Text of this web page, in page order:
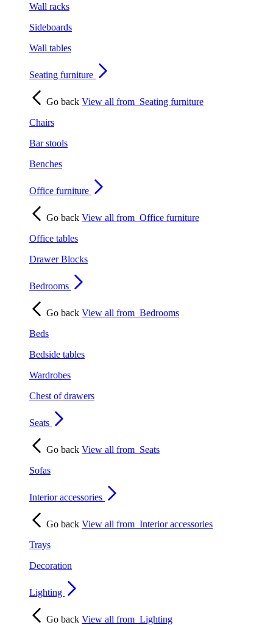
Wall racks
Sideboards
Wall tables
Seating furniture
Go back View all from Seating furniture
Chairs
Bar stools
Benches
Office furniture
Go back View all from Office furniture
Office tables
Drawer Blocks
Bedrooms
Go back View all from Bedrooms
Beds
Bedside tables
Wardrobes
Chest of drawers
Seats
Go back View all from Seats
Sofas
Interior accessories
Go back View all from Interior accessories
Trays
Decoration
Lighting
Go back View all from Lighting